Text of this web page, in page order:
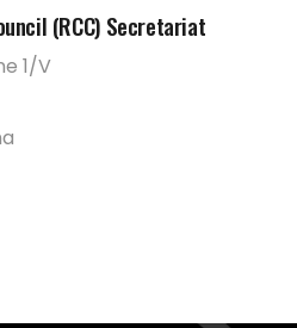
(RCC) Secretariat
1/V